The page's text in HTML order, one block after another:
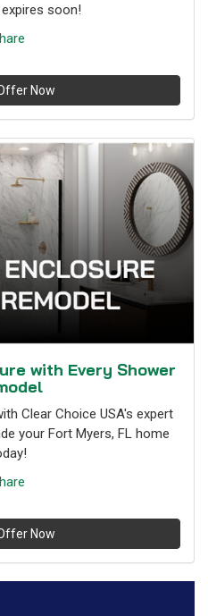
soon!
Now
with Every Shower
Clear Choice USA's expert
your Fort Myers, FL home
Now